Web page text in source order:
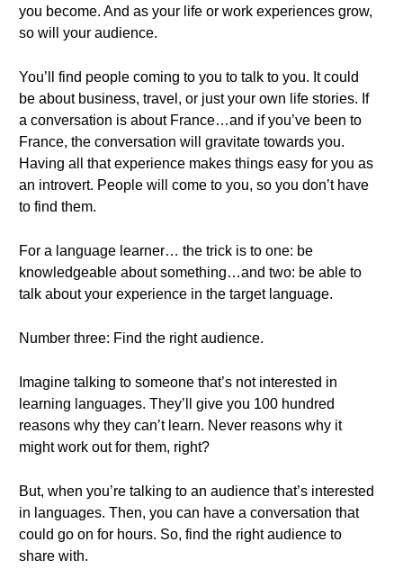
you become. And as your life or work experiences grow,
so will your audience.
You’ll find people coming to you to talk to you. It could
be about business, travel, or just your own life stories. If
a conversation is about France…and if you’ve been to
France, the conversation will gravitate towards you.
Having all that experience makes things easy for you as
an introvert. People will come to you, so you don’t have
to find them.
For a language learner… the trick is to one: be
knowledgeable about something…and two: be able to
talk about your experience in the target language.
Number three: Find the right audience.
Imagine talking to someone that’s not interested in
learning languages. They’ll give you 100 hundred
reasons why they can’t learn. Never reasons why it
might work out for them, right?
But, when you’re talking to an audience that’s interested
in languages. Then, you can have a conversation that
could go on for hours. So, find the right audience to
share with.